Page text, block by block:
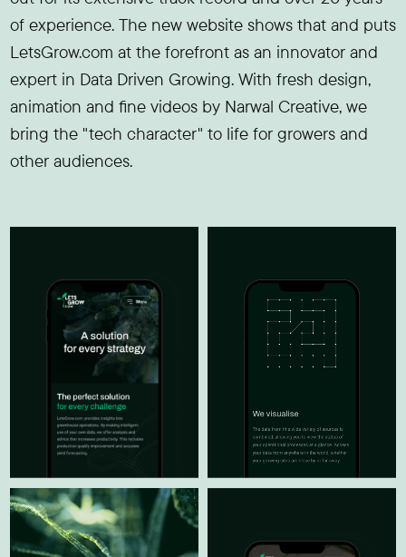
of experience. The new website shows that and puts
LetsGrow.com at the forefront as an innovator and
expert in Data Driven Growing. With fresh design,
animation and fine videos by Narwal Creative, we
bring the "tech character" to life for growers and
other audiences.